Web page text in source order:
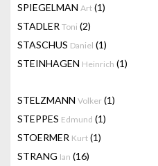
SPIEGELMAN Art (1)
STADLER Toni (2)
STASCHUS Daniel (1)
STEINHAGEN Heinrich (1)
STELZMANN Volker (1)
STEPPES Edmund (1)
STOERMER Kurt (1)
STRANG Ian (16)